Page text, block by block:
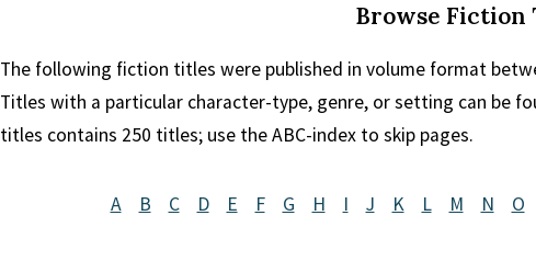
Browse Fiction
The following fiction titles were published in volume format
Titles with a particular character-type, genre, or setting can be
titles contains 250 titles; use the ABC-index to skip pages.
A B C D E F G H I J K L M N O